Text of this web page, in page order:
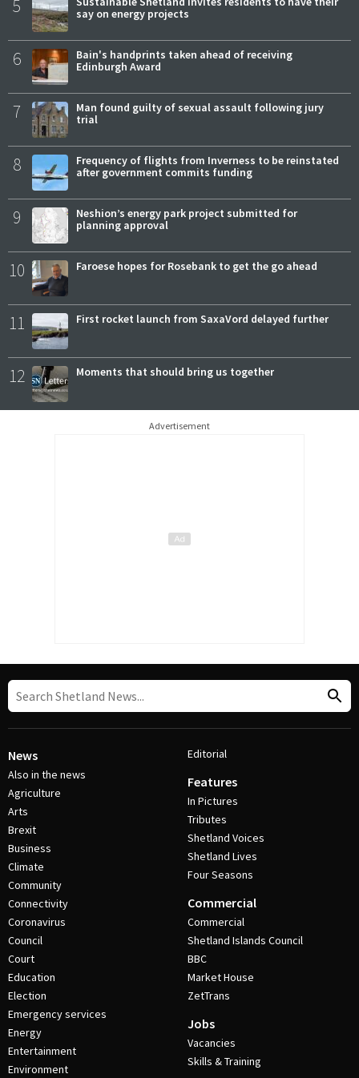
5
say on energy projects
6
Bain's handprints taken ahead of receiving
Edinburgh Award
7
Man found guilty of sexual assault following jury
trial
8
Frequency of flights from Inverness to be reinstated
after government commits funding
9
Neshion’s energy park project submitted for
planning approval
10 Faroese hopes for Rosebank to get the go ahead
11 First rocket launch from SaxaVord delayed further
12 Moments that should bring us together
Advertisement
News
Also in the news
Agriculture
Arts
Brexit
Business
Climate
Community
Connectivity
Coronavirus
Council
Court
Education
Election
Emergency services
Energy
Entertainment
Environment
Editorial
Features
In Pictures
Tributes
Shetland Voices
Shetland Lives
Four Seasons
Commercial
Commercial
Shetland Islands Council
BBC
Market House
ZetTrans
Jobs
Vacancies
Skills & Training